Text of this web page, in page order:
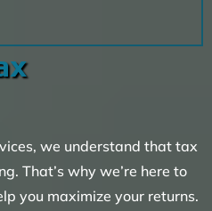
we understand that tax
That’s why we’re here to
you maximize your returns.